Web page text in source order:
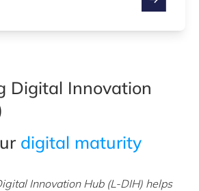
Digital Innovation
digital maturity
Innovation Hub (L-DIH) helps